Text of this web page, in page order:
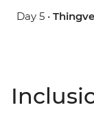
Day 5 •